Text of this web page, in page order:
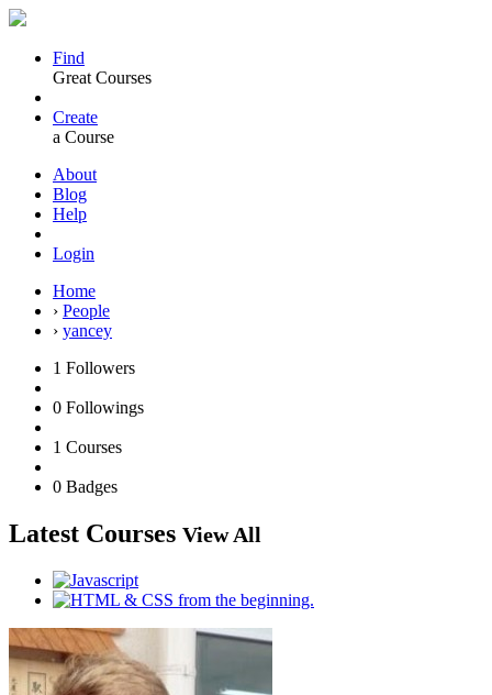
Find
Great Courses
Create
a Course
About
Blog
Help
Login
Home
› People
› yancey
1 Followers
0 Followings
1 Courses
0 Badges
Latest Courses View All